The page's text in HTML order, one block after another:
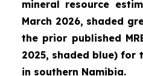
mineral resource
March 2026, shaded
the prior published
2025, shaded blue) for
in southern Namibia.